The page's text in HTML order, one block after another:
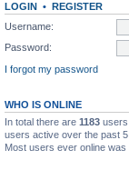
LOGIN • REGISTER
Username:
Password:
I forgot my password
WHO IS ONLINE
In total there are 1183 users
users active over the past
Most users ever online was